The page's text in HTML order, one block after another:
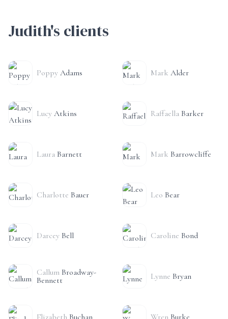
Judith's clients
Poppy Adams Mark Alder
Lucy Atkins Raffaella Barker
Laura Barnett Mark Barrowcliffe
Charlotte Bauer Leo Bear
Darcey Bell Caroline Bond
Callum Broadway-
Bennett
Lynne Bryan
Elizabeth Buchan Wren Burke